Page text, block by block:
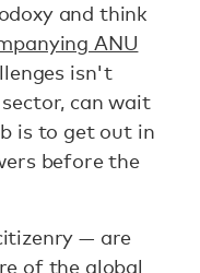
and think
ANU
isn't
can wait
is to get out in
before the
— are
of the global